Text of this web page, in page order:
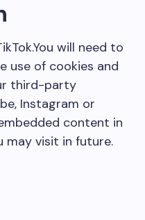
You will need to
use of cookies and
third-party
Instagram or
content in
may visit in future.